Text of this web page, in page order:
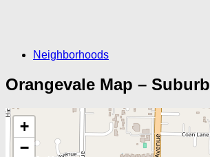
Neighborhoods
Orangevale Map – Suburb
+
−